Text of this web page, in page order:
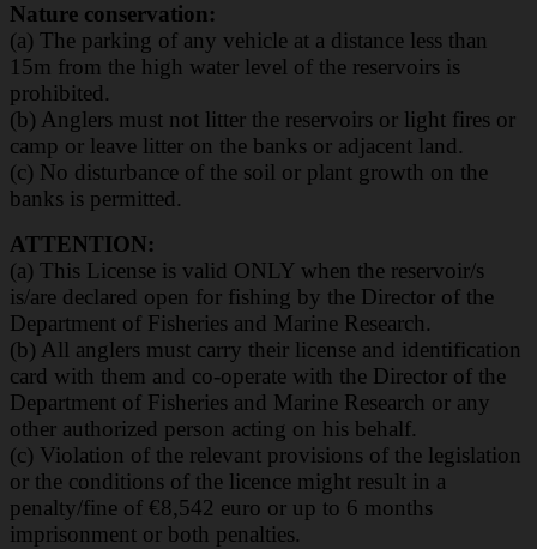
Nature conservation:
(a) The parking of any vehicle at a distance less than
15m from the high water level of the reservoirs is
prohibited.
(b) Anglers must not litter the reservoirs or light fires or
camp or leave litter on the banks or adjacent land.
(c) No disturbance of the soil or plant growth on the
banks is permitted.
ATTENTION:
(a) This License is valid ONLY when the reservoir/s
is/are declared open for fishing by the Director of the
Department of Fisheries and Marine Research.
(b) All anglers must carry their license and identification
card with them and co-operate with the Director of the
Department of Fisheries and Marine Research or any
other authorized person acting on his behalf.
(c) Violation of the relevant provisions of the legislation
or the conditions of the licence might result in a
penalty/fine of €8,542 euro or up to 6 months
imprisonment or both penalties.